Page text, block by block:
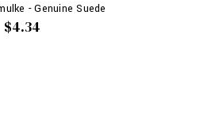
- Genuine Suede
$4.34